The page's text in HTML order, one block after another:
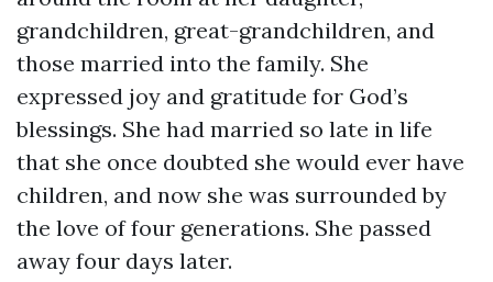
grandchildren, great-grandchildren, and
those married into the family. She
expressed joy and gratitude for God’s
blessings. She had married so late in life
that she once doubted she would ever have
children, and now she was surrounded by
the love of four generations. She passed
away four days later.